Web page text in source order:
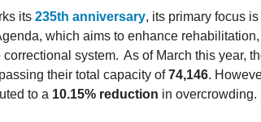
its 235th anniversary, its primary focus is
which aims to enhance rehabilitation,
system. As of March this year,
their total capacity of74,146.
to a 10.15% reduction in overcrowding.